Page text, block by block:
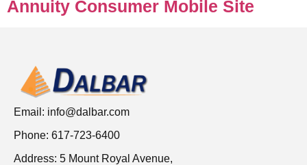
Annuity Consumer Mobile Site
Email: info@dalbar.com
Phone: 617-723-6400
Address: 5 Mount Royal Avenue,